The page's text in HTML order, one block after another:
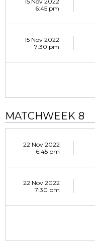
6:45 pm
15 Nov 2022
7:30 pm
MATCHWEEK 8
22 Nov 2022
6:45 pm
22 Nov 2022
7:30 pm